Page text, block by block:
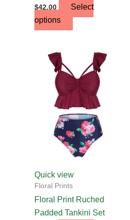
$42.00
Select
options
Quick view
Floral Prints
Floral Print Ruched
Padded Tankini Set
product
has
multiple
variants.
The
options
may
be
chosen
the
product